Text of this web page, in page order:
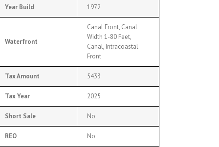
Year Build 1972
Waterfront
Canal Front, Canal
Width 1-80 Feet,
Canal, Intracoastal
Front
Tax Amount 5433
Tax Year 2025
Short Sale No
REO No